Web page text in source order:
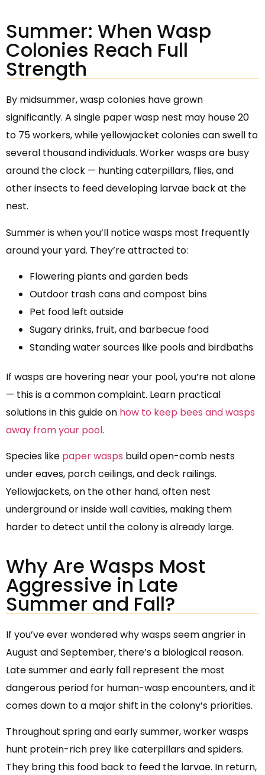
Summer: When Wasp
Colonies Reach Full
Strength
By midsummer, wasp colonies have grown
significantly. A single paper wasp nest may house 20
to 75 workers, while yellowjacket colonies can swell to
several thousand individuals. Worker wasps are busy
around the clock — hunting caterpillars, flies, and
other insects to feed developing larvae back at the
nest.
Summer is when you’ll notice wasps most frequently
around your yard. They’re attracted to:
Flowering plants and garden beds
Outdoor trash cans and compost bins
Pet food left outside
Sugary drinks, fruit, and barbecue food
Standing water sources like pools and birdbaths
If wasps are hovering near your pool, you’re not alone
— this is a common complaint. Learn practical
solutions in this guide on how to keep bees and wasps
away from your pool.
Species like paper wasps build open-comb nests
under eaves, porch ceilings, and deck railings.
Yellowjackets, on the other hand, often nest
underground or inside wall cavities, making them
harder to detect until the colony is already large.
Why Are Wasps Most
Aggressive in Late
Summer and Fall?
If you’ve ever wondered why wasps seem angrier in
August and September, there’s a biological reason.
Late summer and early fall represent the most
dangerous period for human-wasp encounters, and it
comes down to a major shift in the colony’s priorities.
Throughout spring and early summer, worker wasps
hunt protein-rich prey like caterpillars and spiders.
They bring this food back to feed the larvae. In return,